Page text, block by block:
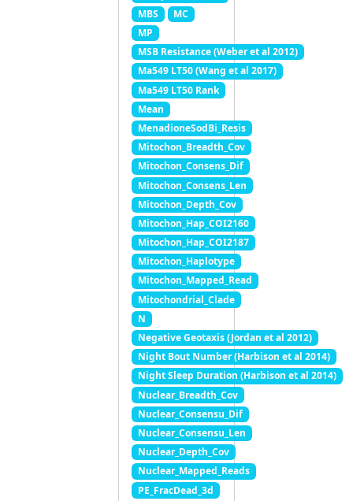
MBS
MC
MP
MSB Resistance (Weber et al 2012)
Ma549 LT50 (Wang et al 2017)
Ma549 LT50 Rank
Mean
MenadioneSodBi_Resis
Mitochon_Breadth_Cov
Mitochon_Consens_Dif
Mitochon_Consens_Len
Mitochon_Depth_Cov
Mitochon_Hap_COI2160
Mitochon_Hap_COI2187
Mitochon_Haplotype
Mitochon_Mapped_Read
Mitochondrial_Clade
N
Negative Geotaxis (Jordan et al 2012)
Night Bout Number (Harbison et al 2014)
Night Sleep Duration (Harbison et al 2014)
Nuclear_Breadth_Cov
Nuclear_Consensu_Dif
Nuclear_Consensu_Len
Nuclear_Depth_Cov
Nuclear_Mapped_Reads
PE_FracDead_3d